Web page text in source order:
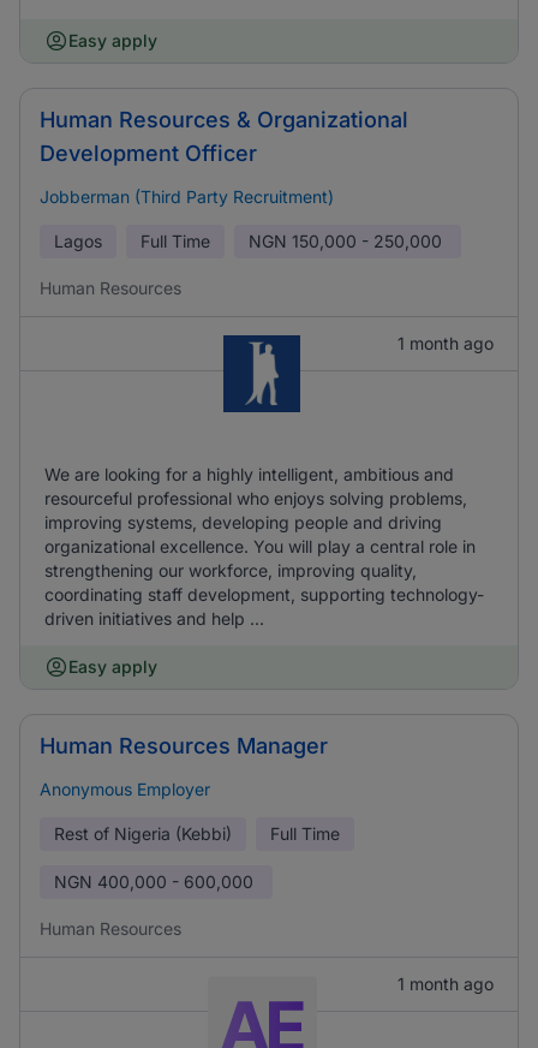
Easy apply
Human Resources & Organizational
Development Officer
Jobberman (Third Party Recruitment)
Lagos Full Time NGN 150,000 - 250,000
Human Resources
1 month ago
We are looking for a highly intelligent, ambitious and
resourceful professional who enjoys solving problems,
improving systems, developing people and driving
organizational excellence. You will play a central role in
strengthening our workforce, improving quality,
coordinating staff development, supporting technology-
driven initiatives and help ...
Easy apply
Human Resources Manager
Anonymous Employer
Rest of Nigeria (Kebbi) Full Time
NGN 400,000 - 600,000
Human Resources
1 month ago